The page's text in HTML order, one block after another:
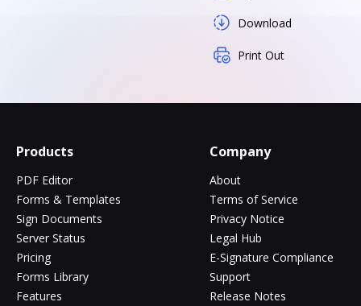
Download
Print Out
Products
PDF Editor
Forms & Templates
Sign Documents
Server Status
Pricing
Forms Library
Features
Company
About
Terms of Service
Privacy Notice
Legal Hub
E-Signature Compliance
Support
Release Notes